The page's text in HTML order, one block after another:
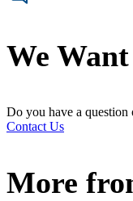
We
Do you have a
Contact Us
More